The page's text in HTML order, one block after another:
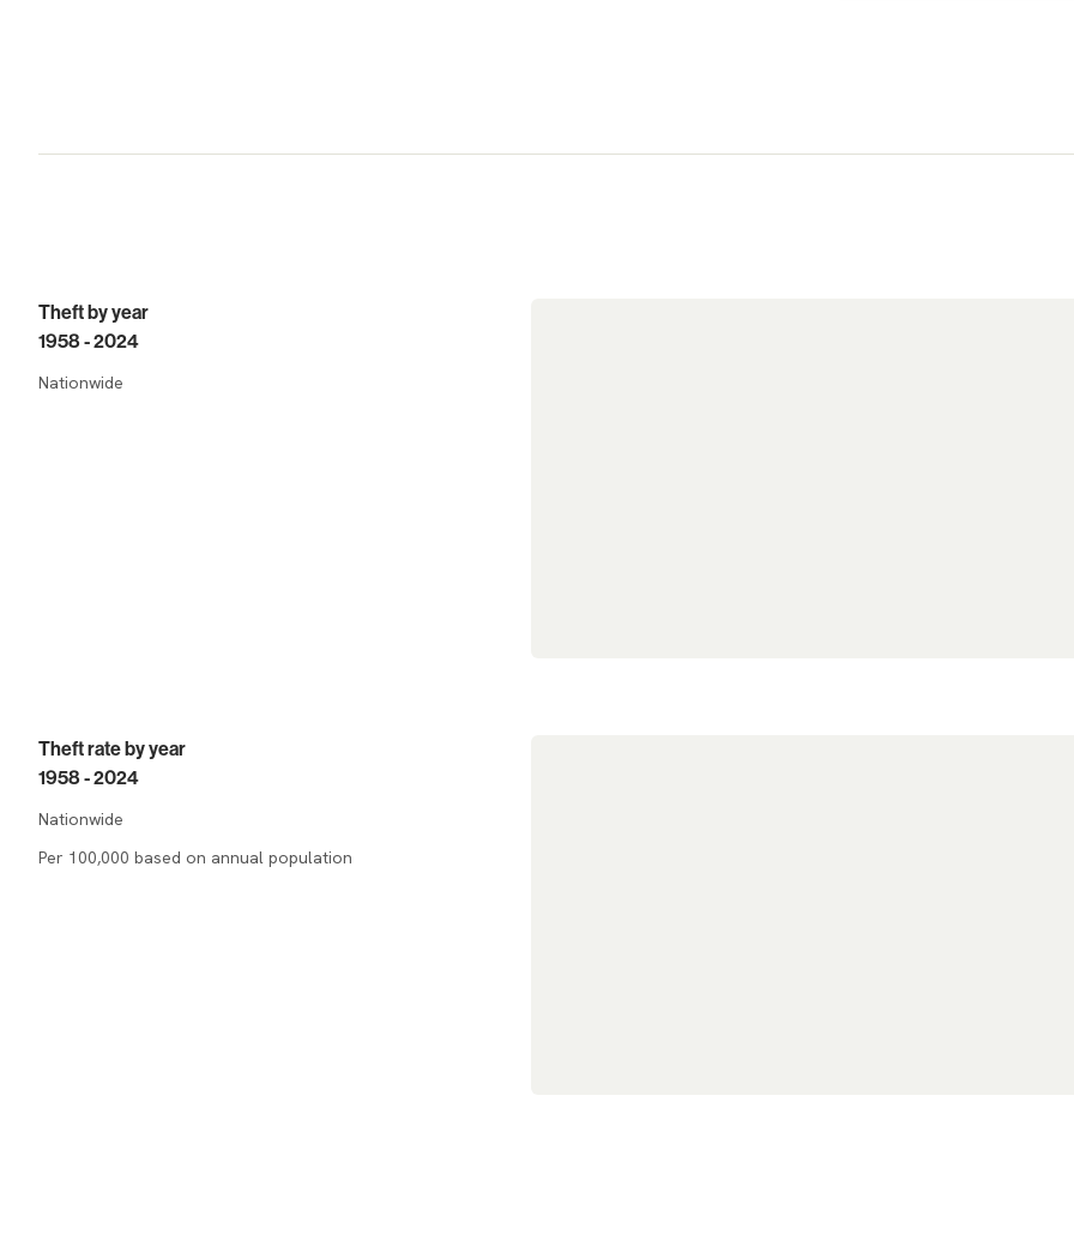
Theft by year
1958 - 2024
Nationwide
Theft rate by year
1958 - 2024
Nationwide
Per 100,000 based on annual population